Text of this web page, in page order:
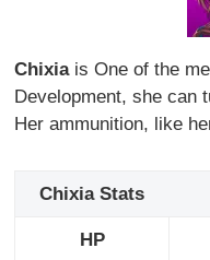
Chixia is One of the
Development, she can
Her ammunition, like
Chixia Stats
HP